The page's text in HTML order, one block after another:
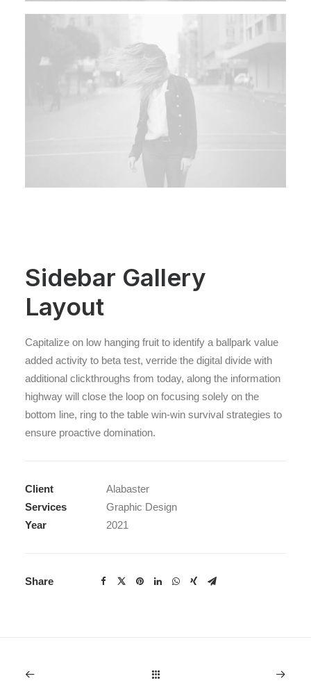
Sidebar Gallery
Layout
Capitalize on low hanging fruit to identify a ballpark value
added activity to beta test, verride the digital divide with
additional clickthroughs from today, along the information
highway will close the loop on focusing solely on the
bottom line, ring to the table win-win survival strategies to
ensure proactive domination.
Client
Alabaster
Services
Graphic Design
Year
2021
Share